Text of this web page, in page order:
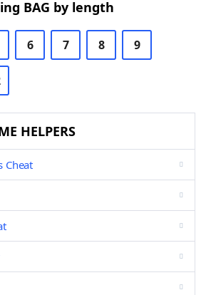
BAG by length
6 7 8 9
HELPERS
Cheat